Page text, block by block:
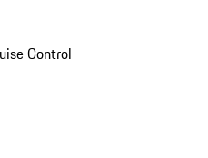
Control